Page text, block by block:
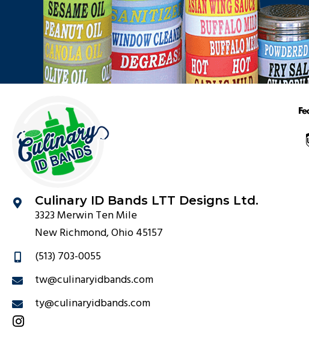
Culinary ID Bands LTT Designs Ltd.
3323 Merwin Ten Mile
New Richmond, Ohio 45157
(513) 703-0055
tw@culinaryidbands.com
ty@culinaryidbands.com